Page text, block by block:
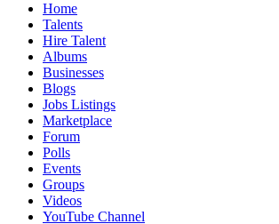
Home
Talents
Hire Talent
Albums
Businesses
Blogs
Jobs Listings
Marketplace
Forum
Polls
Events
Groups
Videos
YouTube Channel